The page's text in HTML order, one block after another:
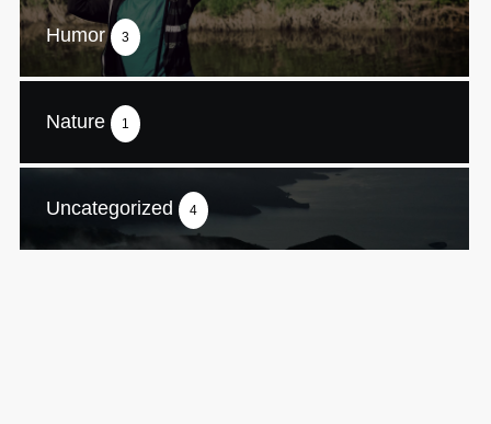
Humor 3
Nature 1
Uncategorized 4